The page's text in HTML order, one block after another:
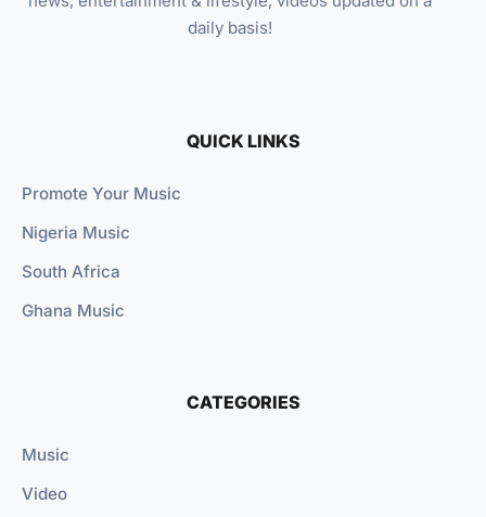
daily basis!
QUICK LINKS
Promote Your Music
Nigeria Music
South Africa
Ghana Music
CATEGORIES
Music
Video